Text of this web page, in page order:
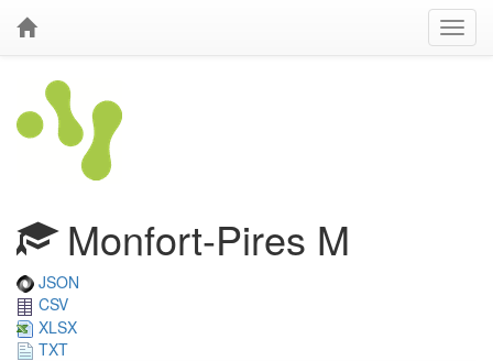
Monfort-Pires M
JSON
CSV
XLSX
TXT